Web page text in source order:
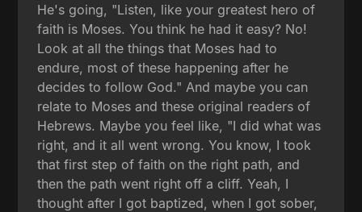
He's going, "Listen, like your greatest hero of
faith is Moses. You think he had it easy? No!
Look at all the things that Moses had to
endure, most of these happening after he
decides to follow God." And maybe you can
relate to Moses and these original readers of
Hebrews. Maybe you feel like, "I did what was
right, and it all went wrong. You know, I took
that first step of faith on the right path, and
then the path went right off a cliff. Yeah, I
thought after I got baptized, when I got sober,